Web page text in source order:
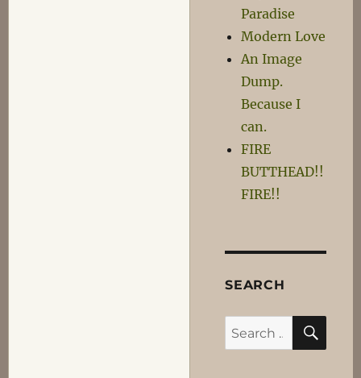
Paradise
Modern Love
An Image
Dump.
Because I
can.
FIRE
BUTTHEAD!!
FIRE!!
SEARCH
Search
for: